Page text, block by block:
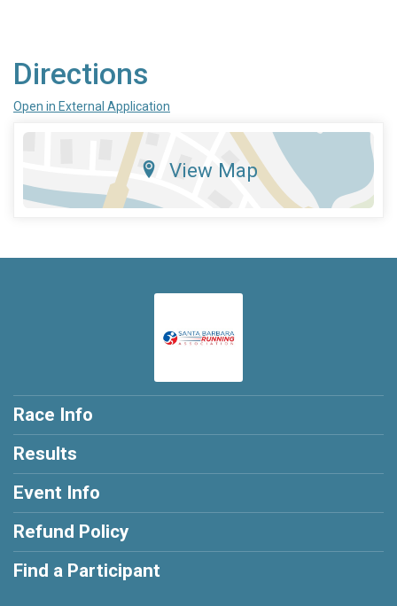
Directions
Open in External Application
View Map
Race Info
Results
Event Info
Refund Policy
Find a Participant